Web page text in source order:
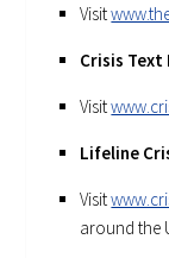
Visit
Crisis Text
Visit
Lifeline
Visit
around the